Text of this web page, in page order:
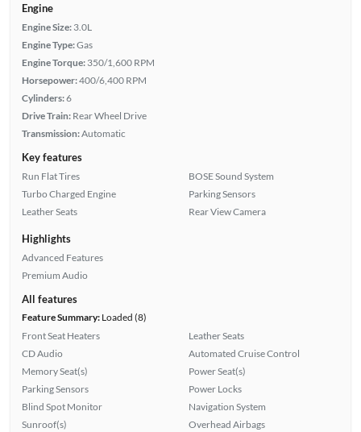
Engine
Engine Size: 3.0L
Engine Type:Gas
Engine Torque: 350/1,600 RPM
Horsepower:400/6,400 RPM
Cylinders:6
Drive Train: Rear Wheel Drive
Transmission:Automatic
Key features
Run Flat Tires
Turbo Charged Engine
Leather Seats
BOSE Sound System
Parking Sensors
Rear View Camera
Highlights
Advanced Features
Premium Audio
All features
Feature Summary:Loaded (8)
Front Seat Heaters
CD Audio
Memory Seat(s)
Parking Sensors
Blind Spot Monitor
Sunroof(s)
Leather Seats
Automated Cruise Control
Power Seat(s)
Power Locks
Navigation System
Overhead Airbags